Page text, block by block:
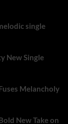
single
New Single
Melancholy
New Take on